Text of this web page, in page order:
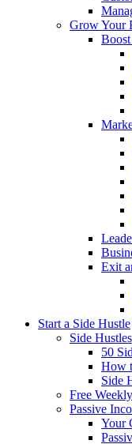
Grow Your
Exit
Start a Side Hustle
Side Hustles
50
How
Side
Free
Passive
Your